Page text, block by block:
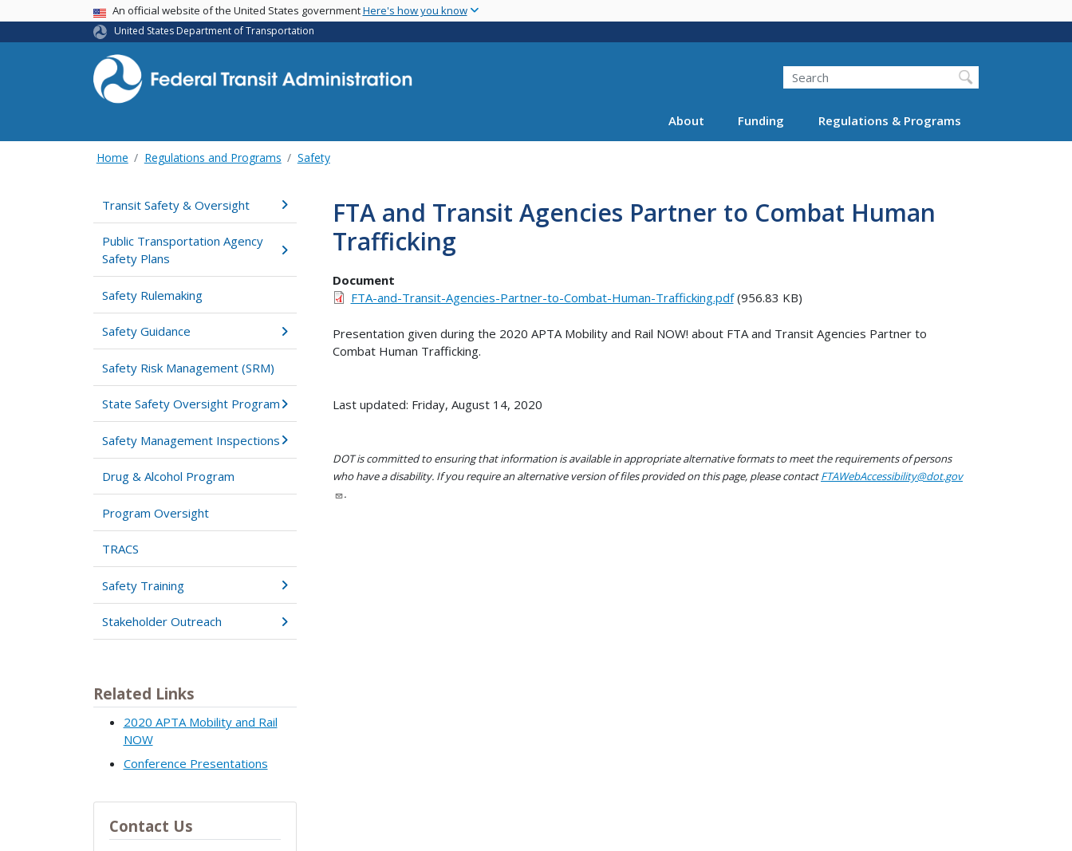
main
USA BannerAn official website of the United States governmentHere's how you know
United States Department of Transportation
Search
About Funding Regulations & Programs
Home Regulations and Programs Safety
Transit Safety & Oversight
Public Transportation Agency
Safety Plans
Safety Rulemaking
Safety Guidance
Safety Risk Management (SRM)
State Safety Oversight Program
Safety Management Inspections
Drug & Alcohol Program
Program Oversight
TRACS
Safety Training
Stakeholder Outreach
Related Links
2020 APTA Mobility and Rail
NOW
Conference Presentations
Contact Us
FTA and Transit Agencies Partner to Combat Human
Trafficking
Document
FTA-and-Transit-Agencies-Partner-to-Combat-Human-Trafficking.pdf(956.83 KB)
Presentation given during the 2020 APTA Mobility and Rail NOW! about FTA and Transit Agencies Partner to
Combat Human Trafficking.
Last updated: Friday, August 14, 2020
DOT is committed to ensuring that information is available in appropriate alternative formats to meet the requirements of persons
who have a disability. If you require an alternative version of files provided on this page, please contactFTAWebAccessibility@dot.gov
.